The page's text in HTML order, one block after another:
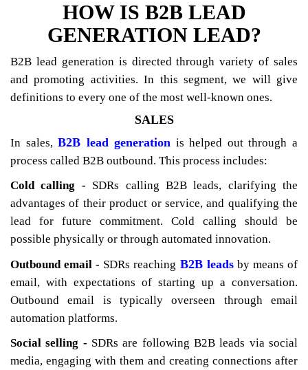
HOW IS B2B LEAD
GENERATION LEAD?
B2B lead generation is directed through variety of sales
and promoting activities. In this segment, we will give
definitions to every one of the most well-known ones.
SALES
In sales,B2B lead generation is helped out through a
process called B2B outbound. This process includes:
Cold calling - SDRs calling B2B leads, clarifying the
advantages of their product or service, and qualifying the
lead for future commitment. Cold calling should be
possible physically or through automated innovation.
Outbound email - SDRs reaching B2B leadsby means of
email, with expectations of starting up a conversation.
Outbound email is typically overseen through email
automation platforms.
Social selling - SDRs are following B2B leads via social
media, engaging with them and creating connections after